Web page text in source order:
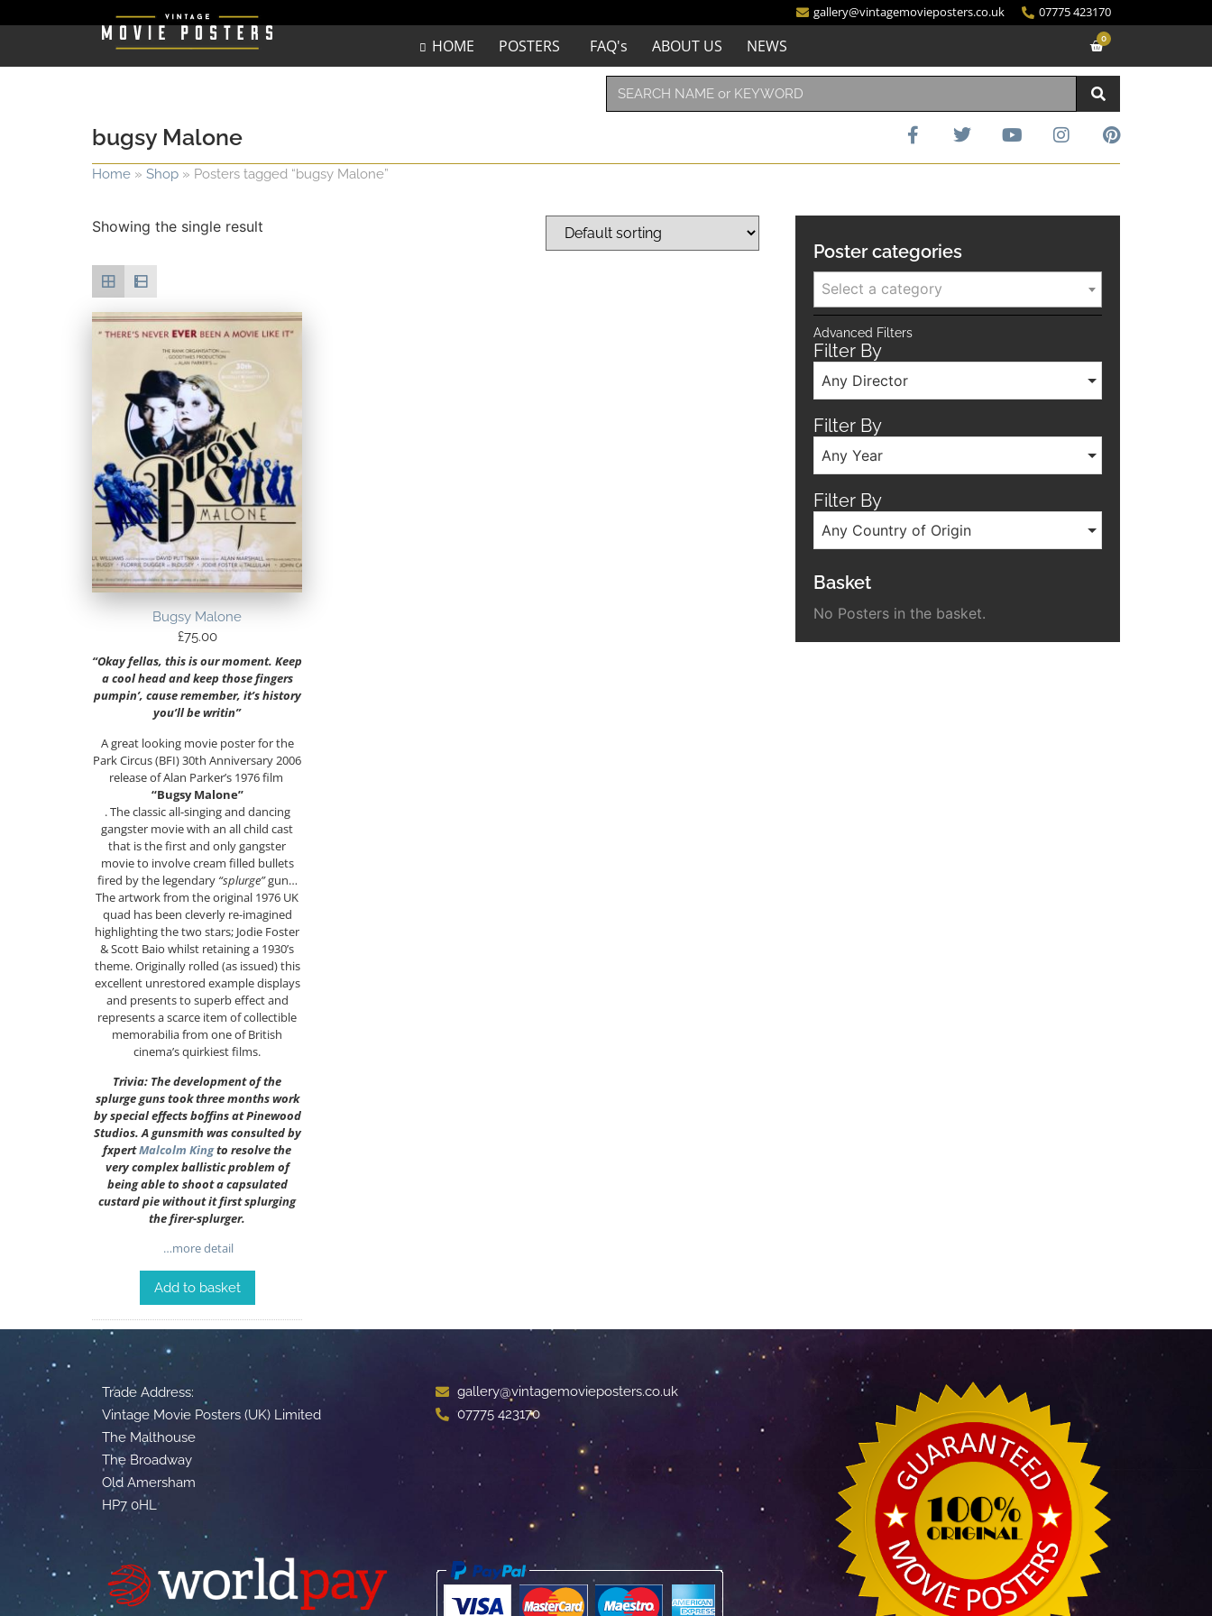
gallery@vintagemovieposters.co.uk 07775 423170
HOME POSTERS FAQ's ABOUT US NEWS 0
bugsy Malone
Home » Shop » Posters tagged “bugsy Malone”
Showing the single result
Bugsy Malone
£75.00
“Okay fellas, this is our moment. Keep
a cool head and keep those fingers
pumpin’, cause remember, it’s history
you’ll be writin”
A great looking movie poster for the
Park Circus (BFI) 30th Anniversary 2006
release of Alan Parker’s 1976 film
“Bugsy Malone”
. The classic all-singing and dancing
gangster movie with an all child cast
that is the first and only gangster
movie to involve cream filled bullets
fired by the legendary “splurge”gun…
The artwork from the original 1976 UK
quad has been cleverly re-imagined
highlighting the two stars; Jodie Foster
& Scott Baio whilst retaining a 1930’s
theme. Originally rolled (as issued) this
excellent unrestored example displays
and presents to superb effect and
represents a scarce item of collectible
memorabilia from one of British
cinema’s quirkiest films.
Trivia: The development of the
splurge guns took three months work
by special effects boffins at Pinewood
Studios. A gunsmith was consulted by
fxpertMalcolm Kingto resolve the
very complex ballistic problem of
being able to shoot a capsulated
custard pie without it first splurging
the firer-splurger.
…more detail
Add to basket
Poster categories
Select a category
Advanced Filters
Filter By
Any Director
Filter By
Any Year
Filter By
Any Country of Origin
Basket
No Posters in the basket.
Trade Address:
Vintage Movie Posters (UK) Limited
The Malthouse
The Broadway
Old Amersham
HP7 0HL
gallery@vintagemovieposters.co.uk
07775 423170